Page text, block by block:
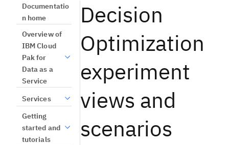
Documentatio
n home
Overview of
IBM Cloud
Pak for
Data as a
Service
Services
Getting
started and
tutorials
Decision
Optimization
experiment
views and
scenarios